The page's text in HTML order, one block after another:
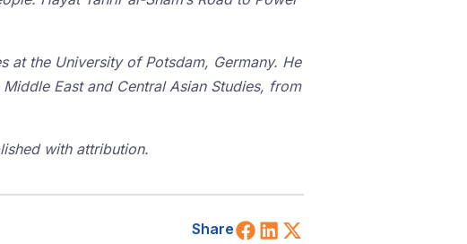
the University of Potsdam, Germany. He
East and Central Asian Studies, from
with attribution.
Share Share on Facebook
Share on LinkedIn